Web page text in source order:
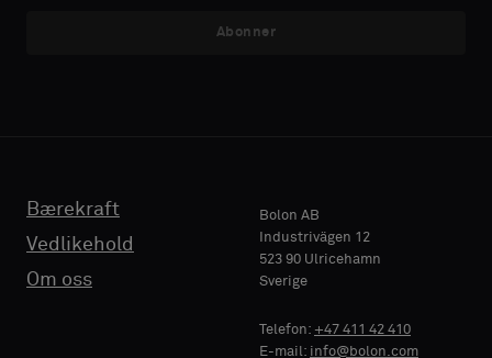
Abonner
Bærekraft
Vedlikehold
Om oss
Bolon AB
Industrivägen 12
523 90 Ulricehamn
Sverige
Telefon: +47 411 42 410
E-mail: info@bolon.com